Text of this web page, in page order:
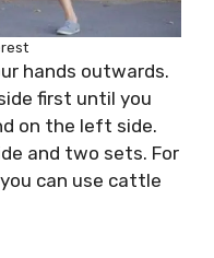
hands outwards.
first until you
on the left side.
and two sets. For
can use cattle